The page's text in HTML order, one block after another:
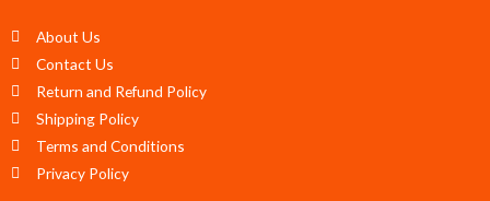
About Us
Contact Us
Return and Refund Policy
Shipping Policy
Terms and Conditions
Privacy Policy